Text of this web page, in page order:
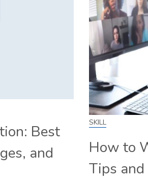
Best
and
SKILL
How to
Tips